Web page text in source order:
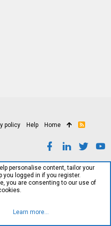
policy Help Home
R
personalise content, tailor your
you logged in if you register.
you are consenting to our use of
Learn more…